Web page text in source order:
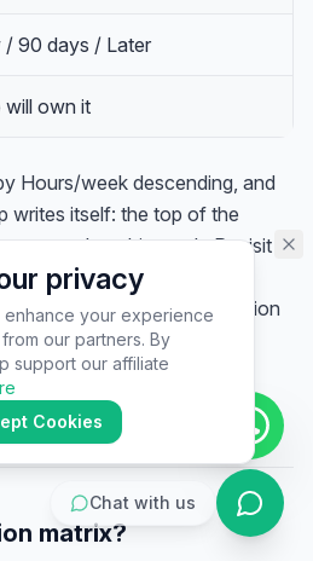
/ 90 days / Later
will own it
Hours/week descending, and
writes itself: the top of the
your plate this week. Revisit
as you grow, tasks migrate
work that was once Production
Questions
matrix?
Chat with us
specialist. 👋 How can
today?
privacy
your experience
our partners. By
support our affiliate
Cookies